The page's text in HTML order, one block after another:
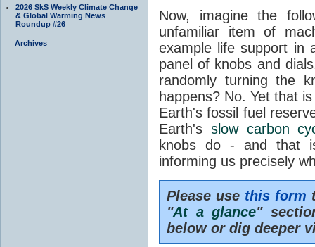
2026 SkS Weekly Climate Change
& Global Warming News
Roundup #26
Archives
Now, imagine the
unfamiliar item of
example life support in
panel of knobs and
randomly turning the
happens? No. Yet that
Earth's fossil fuel
Earth's slow carbon
knobs do - and that
informing us precisely
Please use this form
"At a glance"
below or dig deeper